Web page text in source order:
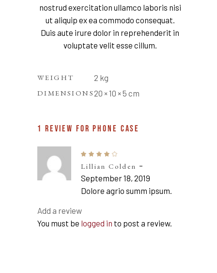
nostrud exercitation ullamco laboris nisi
ut aliquip ex ea commodo consequat.
Duis aute irure dolor in reprehenderit in
voluptate velit esse cillum.
WEIGHT 2 kg
DIMENSIONS 20 × 10 × 5 cm
1 REVIEW FOR PHONE CASE
out
of 5
Lillian Colden –
September 18, 2019
Dolore agrio summ ipsum.
Add a review
You must be logged in to post a review.